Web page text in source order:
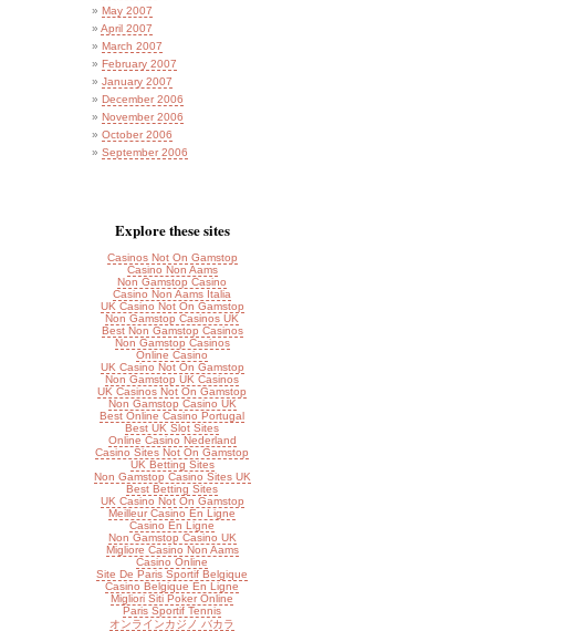
May 2007
April 2007
March 2007
February 2007
January 2007
December 2006
November 2006
October 2006
September 2006
Explore these sites
Casinos Not On Gamstop
Casino Non Aams
Non Gamstop Casino
Casino Non Aams Italia
UK Casino Not On Gamstop
Non Gamstop Casinos UK
Best Non Gamstop Casinos
Non Gamstop Casinos
Online Casino
UK Casino Not On Gamstop
Non Gamstop UK Casinos
UK Casinos Not On Gamstop
Non Gamstop Casino UK
Best Online Casino Portugal
Best UK Slot Sites
Online Casino Nederland
Casino Sites Not On Gamstop
UK Betting Sites
Non Gamstop Casino Sites UK
Best Betting Sites
UK Casino Not On Gamstop
Meilleur Casino En Ligne
Casino En Ligne
Non Gamstop Casino UK
Migliore Casino Non Aams
Casino Online
Site De Paris Sportif Belgique
Casino Belgique En Ligne
Migliori Siti Poker Online
Paris Sportif Tennis
オンラインカジノ バカラ